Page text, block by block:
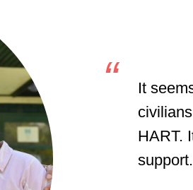
It
HART.
support.